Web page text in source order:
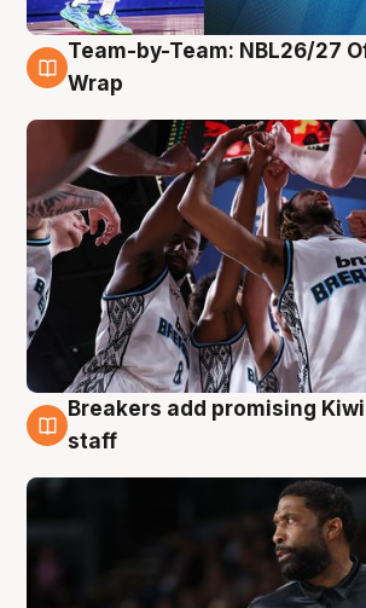
4 Aug
Team-by-Team: NBL26/27
Wrap
4 Aug
Breakers add promising
staff